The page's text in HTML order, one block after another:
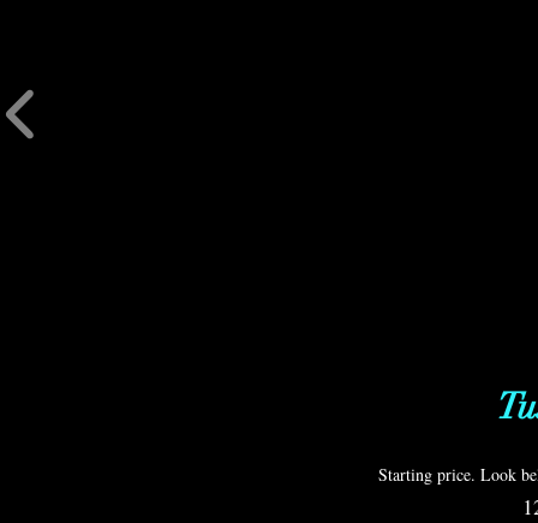
Starting price. Look